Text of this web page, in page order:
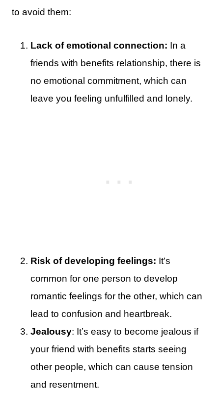
to avoid them:
Lack of emotional connection: In a
friends with benefits relationship, there is
no emotional commitment, which can
leave you feeling unfulfilled and lonely.
Risk of developing feelings: It’s
common for one person to develop
romantic feelings for the other, which can
lead to confusion and heartbreak.
Jealousy: It’s easy to become jealous if
your friend with benefits starts seeing
other people, which can cause tension
and resentment.